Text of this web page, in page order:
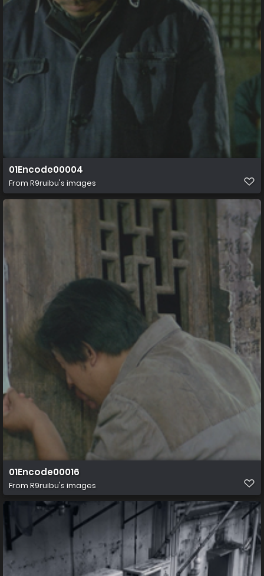
01Encode00004
From R9ruibu's images
01Encode00016
From R9ruibu's images